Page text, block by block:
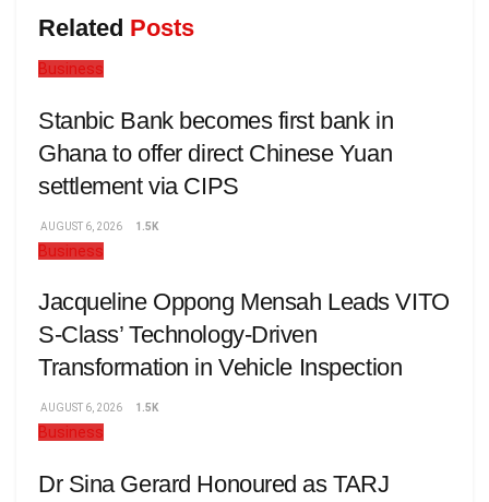
Related Posts
Business
Stanbic Bank becomes first bank in
Ghana to offer direct Chinese Yuan
settlement via CIPS
AUGUST 6, 2026 1.5K
Business
Jacqueline Oppong Mensah Leads VITO
S-Class’ Technology-Driven
Transformation in Vehicle Inspection
AUGUST 6, 2026 1.5K
Business
Dr Sina Gerard Honoured as TARJ